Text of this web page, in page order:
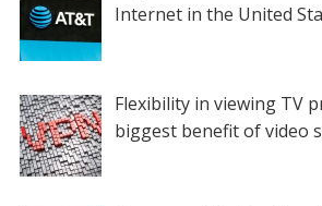
Internet in the United
Flexibility in viewing TV
biggest benefit of video